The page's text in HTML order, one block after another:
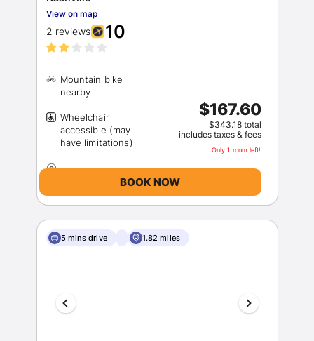
View on map
2 reviews 10
Mountain bike
Wheelchair
accessible (may
$167.60
$343.18 total
includes taxes & fees
Only 1 room left!
BOOK NOW
5 mins drive 1.82 miles